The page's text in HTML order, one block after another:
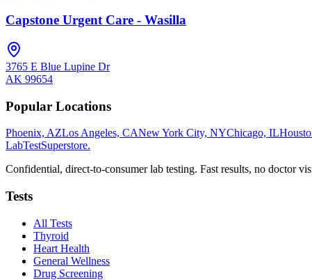
Capstone Urgent Care - Wasilla
3765 E Blue Lupine Dr
AK 99654
Popular Locations
Phoenix, AZLos Angeles, CANew York City, NYChicago, IL
LabTestSuperstore.
Confidential, direct-to-consumer lab testing. Fast results, no doctor
Tests
All Tests
Thyroid
Heart Health
General Wellness
Drug Screening